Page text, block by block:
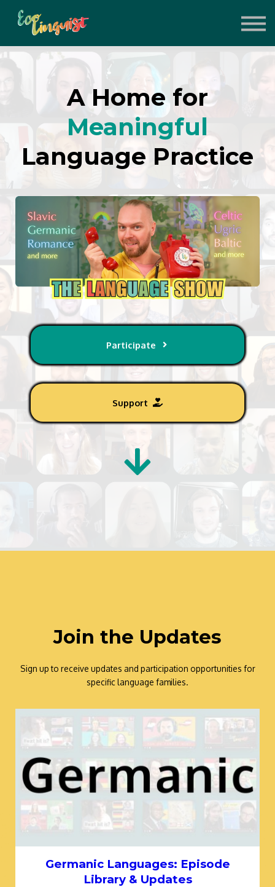
Support the Project
Contact
Sign in
Sign up
A Home for
Meaningful
Language Practice
Participate
Support
Join the Updates
Sign up to receive updates and participation opportunities for
specific language families.
Germanic Languages: Episode
Library & Updates